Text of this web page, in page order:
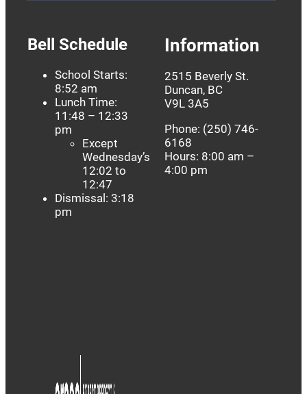
Bell Schedule
School Starts:
8:52 am
Lunch Time:
11:48 – 12:33
pm
Except
Wednesday’s
12:02 to
12:47
Dismissal: 3:18
pm
Information
2515 Beverly St.
Duncan, BC
V9L 3A5
Phone: (250) 746-
6168
Hours: 8:00 am –
4:00 pm